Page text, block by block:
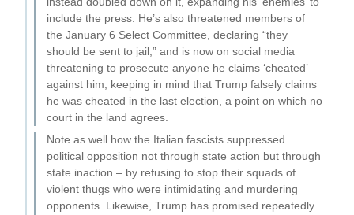
include the press. He’s also threatened members of
the January 6 Select Committee, declaring “they
should be sent to jail,” and is now on social media
threatening to prosecute anyone he claims ‘cheated’
against him, keeping in mind that Trump falsely claims
he was cheated in the last election, a point on which no
court in the land agrees.
Note as well how the Italian fascists suppressed
political opposition not through state action but through
state inaction – by refusing to stop their squads of
violent thugs who were intimidating and murdering
opponents. Likewise, Trump has promised repeatedly